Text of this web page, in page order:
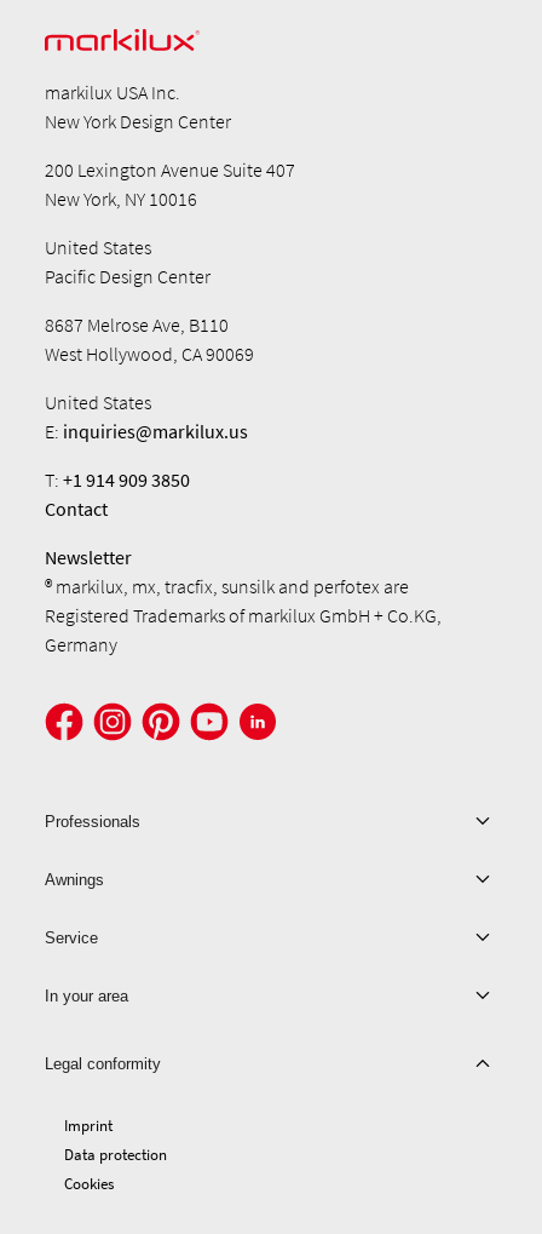
markilux USA Inc.
New York Design Center
200 Lexington Avenue Suite 407
New York, NY 10016
United States
Pacific Design Center
8687 Melrose Ave, B110
West Hollywood, CA 90069
United States
E: inquiries@markilux.us
T:+1 914 909 3850
Contact
Newsletter
® markilux, mx, tracfix, sunsilk and perfotex are
Registered Trademarks of markilux GmbH + Co.KG,
Germany
Professionals
Awnings
Service
In your area
Legal conformity
Imprint
Data protection
Cookies